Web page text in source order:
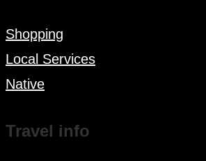
Shopping
Local Services
Native
Travel info